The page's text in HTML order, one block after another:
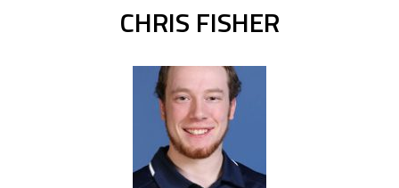
CHRIS FISHER